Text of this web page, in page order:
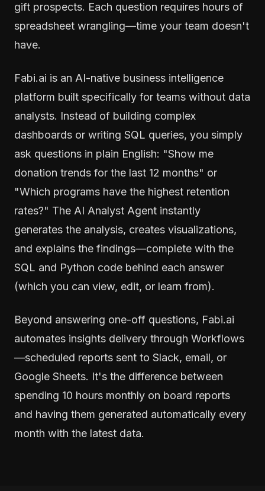
gift prospects. Each question requires hours of
spreadsheet wrangling—time your team doesn't
have.
Fabi.ai is an AI-native business intelligence
platform built specifically for teams without data
analysts. Instead of building complex
dashboards or writing SQL queries, you simply
ask questions in plain English: "Show me
donation trends for the last 12 months" or
"Which programs have the highest retention
rates?" The AI Analyst Agent instantly
generates the analysis, creates visualizations,
and explains the findings—complete with the
SQL and Python code behind each answer
(which you can view, edit, or learn from).
Beyond answering one-off questions, Fabi.ai
automates insights delivery through Workflows
—scheduled reports sent to Slack, email, or
Google Sheets. It's the difference between
spending 10 hours monthly on board reports
and having them generated automatically every
month with the latest data.